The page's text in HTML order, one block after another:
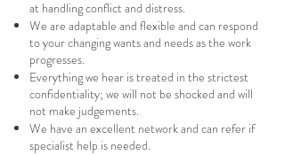
at handling conflict and distress.
We are adaptable and flexible and can respond
to your changing wants and needs as the work
progresses.
Everything we hear is treated in the strictest
confidentiality; we will not be shocked and will
not make judgements.
We have an excellent network and can refer if
specialist help is needed.